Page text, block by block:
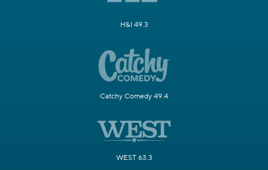
H&I 49.3
Catchy Comedy 49.4
WEST 63.3